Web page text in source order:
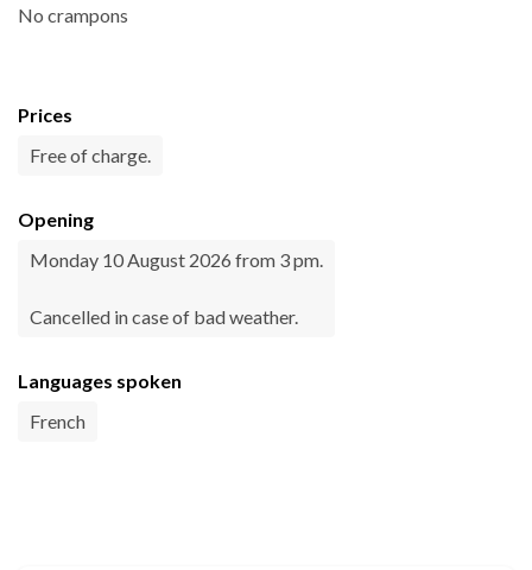
No crampons
Prices
Free of charge.
Opening
Monday 10 August 2026 from 3 pm.
Cancelled in case of bad weather.
Languages spoken
French